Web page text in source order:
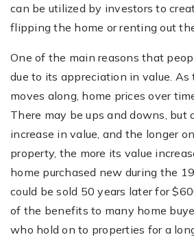
can be utilized by investors to
flipping the home or renting out
One of the main reasons that
due to its appreciation in value. As
moves along, home prices over
There may be ups and downs, but
increase in value, and the longer
property, the more its value
home purchased new during the
could be sold 50 years later for
of the benefits to many home
who hold on to properties for a